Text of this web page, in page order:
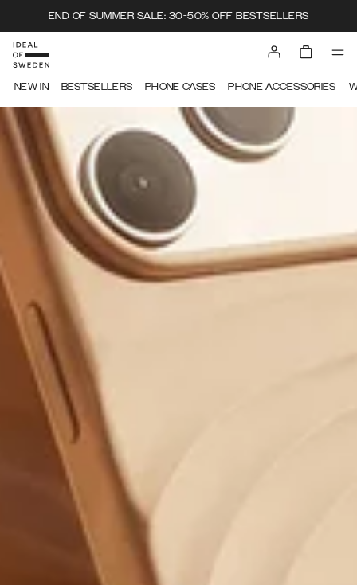
END OF SUMMER SALE: 30-50% OFF BESTSELLERS
IDEAL OF SWEDEN
NEW IN BESTSELLERS PHONE CASES PHONE ACCESSORIES